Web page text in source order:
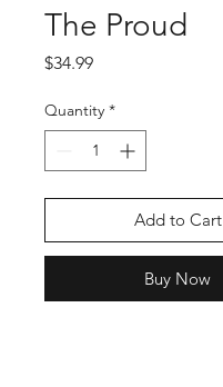
The Proud
$34.99Price
Quantity *
Add to Cart
Buy Now